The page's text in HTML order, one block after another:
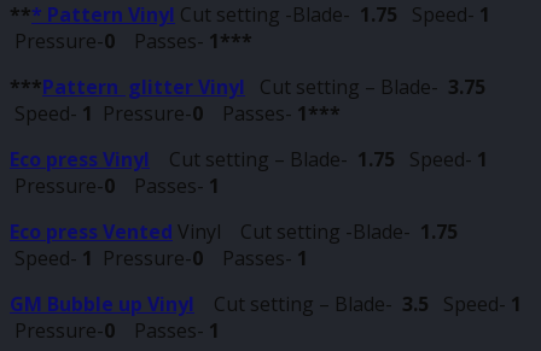
*** Pattern Vinyl Cut setting -Blade- 1.75 Speed- 1
Pressure-0 Passes- 1***
***Pattern glitter Vinyl Cut setting – Blade- 3.75
Speed- 1 Pressure-0 Passes- 1***
Eco press Vinyl Cut setting – Blade- 1.75 Speed- 1
Pressure-0 Passes- 1
Eco press Vented Vinyl Cut setting -Blade- 1.75
Speed- 1 Pressure-0 Passes- 1
GM Bubble up Vinyl Cut setting – Blade- 3.5 Speed- 1
Pressure-0 Passes- 1